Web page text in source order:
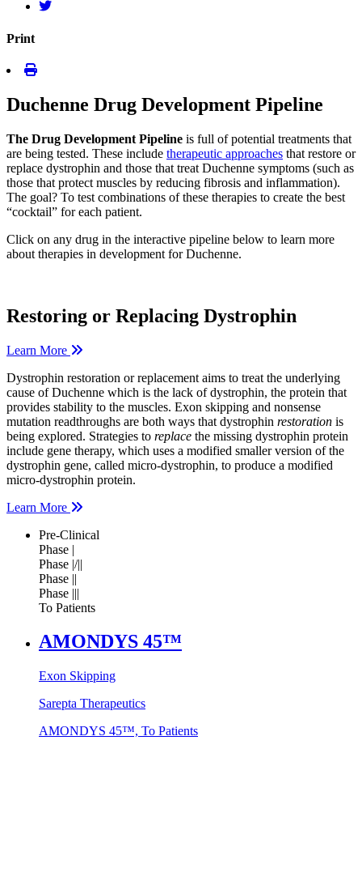
Print
Duchenne Drug Development Pipeline
The Drug Development Pipeline is full of potential treatments that
are being tested. These include therapeutic approaches that restore or
replace dystrophin and those that treat Duchenne symptoms (such as
those that protect muscles by reducing fibrosis and inflammation).
The goal? To test combinations of these therapies to create the best
“cocktail” for each patient.
Click on any drug in the interactive pipeline below to learn more
about therapies in development for Duchenne.
Restoring or Replacing Dystrophin
Learn More
Dystrophin restoration or replacement aims to treat the underlying
cause of Duchenne which is the lack of dystrophin, the protein that
provides stability to the muscles. Exon skipping and nonsense
mutation readthroughs are both ways that dystrophin restoration is
being explored. Strategies to replace the missing dystrophin protein
include gene therapy, which uses a modified smaller version of the
dystrophin gene, called micro-dystrophin, to produce a modified
micro-dystrophin protein.
Learn More
Pre-Clinical
Phase |
Phase |/||
Phase ||
Phase |||
To Patients
AMONDYS 45™
Exon Skipping
Sarepta Therapeutics
AMONDYS 45™, To Patients